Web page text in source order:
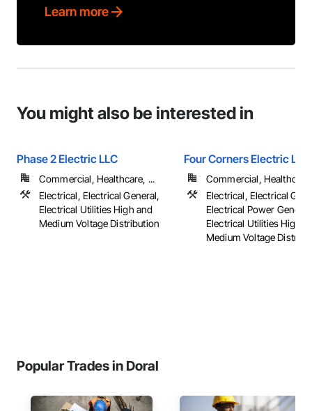
Learn more
You might also be interested in
Phase 2 Electric LLC
Commercial, Healthcare, ...
Electrical, Electrical General,
Electrical Utilities High and
Medium Voltage Distribution
Four Corners Electric LLC
Commercial,
Electrical, Electrical
Electrical Power
Electrical Utilities High
Medium Voltage
Popular Trades in Doral